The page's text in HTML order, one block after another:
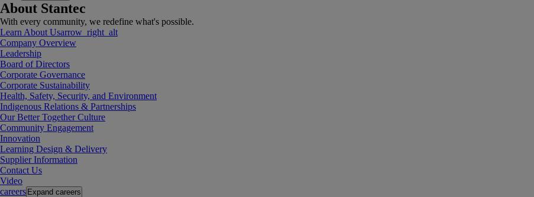
About Stantec
With every community, we redefine what's possible.
Learn About Usarrow_right_alt
Company Overview
Leadership
Board of Directors
Corporate Governance
Corporate Sustainability
Health, Safety, Security, and Environment
Indigenous Relations & Partnerships
Our Better Together Culture
Community Engagement
Innovation
Learning Design & Delivery
Supplier Information
Contact Us
Video
careers Expand careers